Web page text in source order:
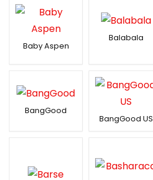
Baby Aspen
Balabala
BangGood
BangGood US